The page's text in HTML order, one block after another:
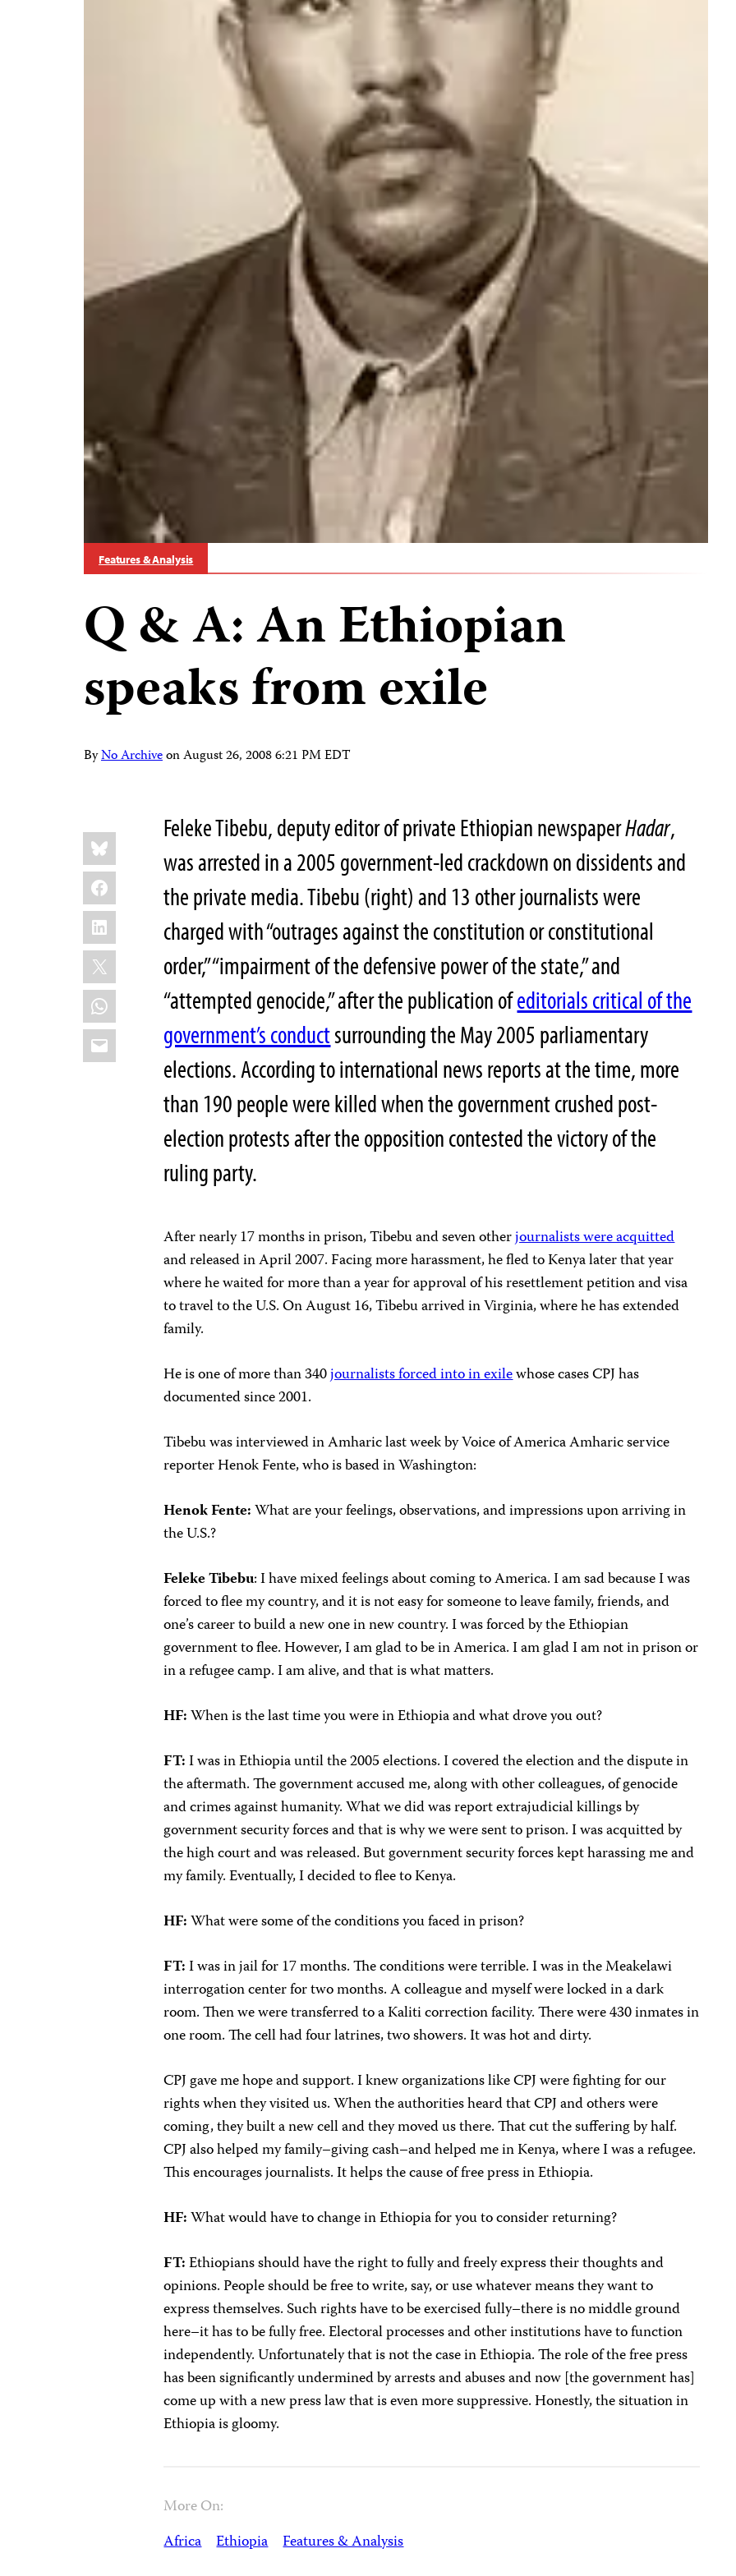
Features & Analysis
Q & A: An Ethiopian
speaks from exile
ByNo ArchiveonAugust 26, 2008 6:21 PM EDT
Share
this:
Bluesky
Facebook
LinkedIn
X
WhatsApp
Email
Feleke Tibebu, deputy editor of private Ethiopian newspaperHadar,
was arrested in a 2005 government-led crackdown on dissidents and
the private media. Tibebu (right) and 13 other journalists were
charged with “outrages against the constitution or constitutional
order,” “impairment of the defensive power of the state,” and
“attempted genocide,” after the publication ofeditorials critical of the
government’s conductsurrounding the May 2005 parliamentary
elections. According to international news reports at the time, more
than 190 people were killed when the government crushed post-
election protests after the opposition contested the victory of the
ruling party.
After nearly 17 months in prison, Tibebu and seven otherjournalists were acquitted
and released in April 2007. Facing more harassment, he fled toKenya later that year
where he waited for more than a year for approval of his resettlement petition and visa
to travel to theU.S. On August 16, Tibebu arrived inVirginia, where he has extended
family.
He is one of more than 340journalists forced into in exilewhose cases CPJ has
documented since 2001.
Tibebu was interviewed in Amharic last week by Voice of America Amharic service
reporter Henok Fente, who is based in Washington:
Henok Fente:What are your feelings, observations, and impressions upon arriving in
the U.S.?
Feleke Tibebu: I have mixed feelings about coming to America. I am sad because I was
forced to flee my country, and it is not easy for someone to leave family, friends, and
one’s career to build a new one in new country. I was forced by the Ethiopian
government to flee. However, I am glad to be in America. I am glad I am not in prison or
in a refugee camp. I am alive, and that is what matters.
HF:When is the last time you were in Ethiopia and what drove you out?
FT:I was in Ethiopia until the 2005 elections. I covered the election and the dispute in
the aftermath. The government accused me, along with other colleagues, of genocide
and crimes against humanity. What we did was report extrajudicial killings by
government security forces and that is why we were sent to prison. I was acquitted by
the high court and was released. But government security forces kept harassing me and
my family. Eventually, I decided to flee to Kenya.
HF:What were some of the conditions you faced in prison?
FT:I was in jail for 17 months. The conditions were terrible. I was in the Meakelawi
interrogation center for two months. A colleague and myself were locked in a dark
room. Then we were transferred to a Kaliti correction facility. There were 430 inmates in
one room. The cell had four latrines, two showers. It was hot and dirty.
CPJ gave me hope and support. I knew organizations like CPJ were fighting for our
rights when they visited us. When the authorities heard that CPJ and others were
coming, they built a new cell and they moved us there. That cut the suffering by half.
CPJ also helped my family–giving cash–and helped me in Kenya, where I was a refugee.
This encourages journalists. It helps the cause of free press in Ethiopia.
HF:What would have to change in Ethiopia for you to consider returning?
FT:Ethiopians should have the right to fully and freely express their thoughts and
opinions. People should be free to write, say, or use whatever means they want to
express themselves. Such rights have to be exercised fully–there is no middle ground
here–it has to be fully free. Electoral processes and other institutions have to function
independently. Unfortunately that is not the case in Ethiopia. The role of the free press
has been significantly undermined by arrests and abuses and now [the government has]
come up with a new press law that is even more suppressive. Honestly, the situation in
Ethiopia is gloomy.
More On:
Africa Ethiopia Features & Analysis